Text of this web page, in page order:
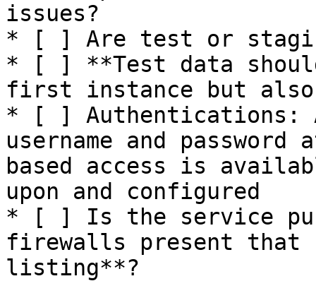
issues?
* [ ] Are test or
* [ ] **Test data
first instance but
* [ ] Authentications:
username and
based access is
upon and configured
* [ ] Is the service
firewalls present that
listing**?